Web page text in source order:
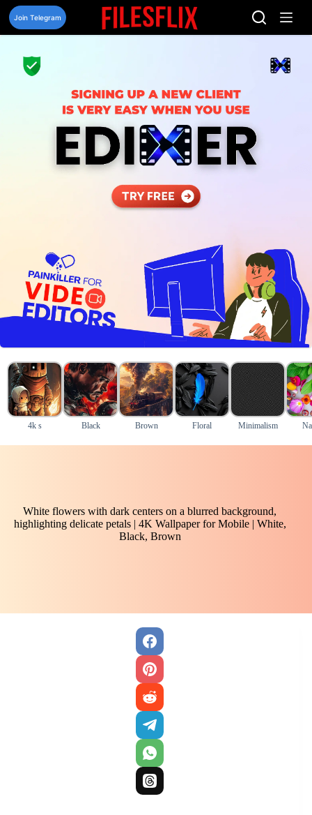
Skip
content
Join Telegram
4k s Black Brown Floral Minimalism
White flowers with dark centers on a blurred background,
highlighting delicate petals | 4K Wallpaper for Mobile | White,
Black, Brown